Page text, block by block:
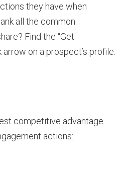
they have when
all the common
Find the “Get
on a prospect’s profile.
competitive advantage
actions: